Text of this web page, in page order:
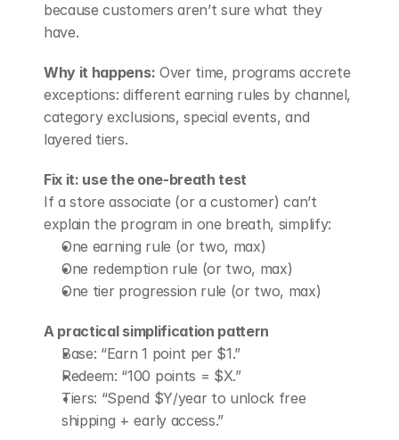
because customers aren’t sure what they
have.
Why it happens: Over time, programs accrete
exceptions: different earning rules by channel,
category exclusions, special events, and
layered tiers.
Fix it: use the one-breath test
If a store associate (or a customer) can’t
explain the program in one breath, simplify:
One earning rule (or two, max)
One redemption rule (or two, max)
One tier progression rule (or two, max)
A practical simplification pattern
Base: “Earn 1 point per $1.”
Redeem: “100 points = $X.”
Tiers: “Spend $Y/year to unlock free
shipping + early access.”